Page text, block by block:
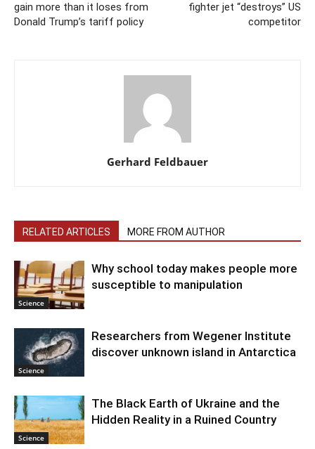
gain more than it loses from
Donald Trump’s tariff policy
fighter jet “destroys” US
competitor
Gerhard Feldbauer
RELATED ARTICLES MORE FROM AUTHOR
Science
Why school today makes people more
susceptible to manipulation
Science
Researchers from Wegener Institute
discover unknown island in Antarctica
Science
The Black Earth of Ukraine and the
Hidden Reality in a Ruined Country